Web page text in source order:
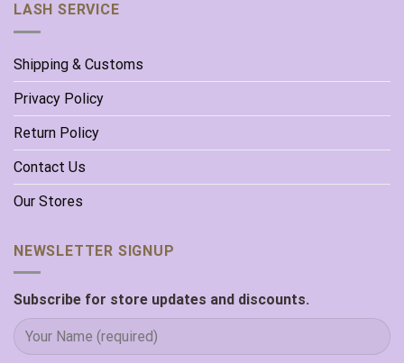
LASH SERVICE
Shipping & Customs
Privacy Policy
Return Policy
Contact Us
Our Stores
NEWSLETTER SIGNUP
Subscribe for store updates and discounts.